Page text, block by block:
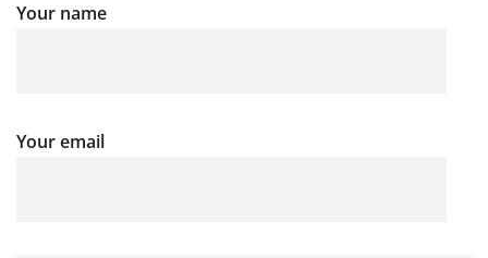
Your name
Your email